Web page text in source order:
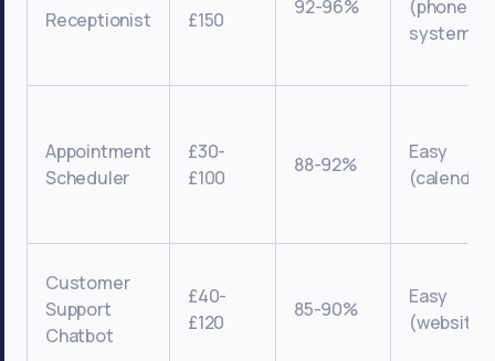
Receptionist
£150
92-96%
(phone
systems)
Appointment
Scheduler
£30-
£100
88-92%
Easy
Customer
Support
Chatbot
£40-
£120
85-90%
Easy
(website/